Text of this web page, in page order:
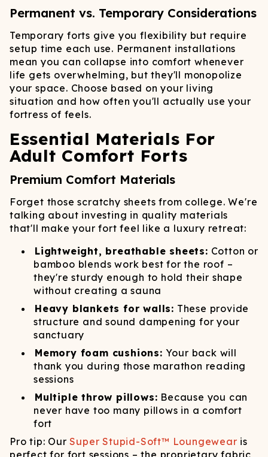
Permanent vs. Temporary Considerations
Temporary forts give you flexibility but require
setup time each use. Permanent installations
mean you can collapse into comfort whenever
life gets overwhelming, but they'll monopolize
your space. Choose based on your living
situation and how often you'll actually use your
fortress of feels.
Essential Materials For
Adult Comfort Forts
Premium Comfort Materials
Forget those scratchy sheets from college. We're
talking about investing in quality materials
that'll make your fort feel like a luxury retreat:
Lightweight, breathable sheets: Cotton or
bamboo blends work best for the roof –
they're sturdy enough to hold their shape
without creating a sauna
Heavy blankets for walls: These provide
structure and sound dampening for your
sanctuary
Memory foam cushions: Your back will
thank you during those marathon reading
sessions
Multiple throw pillows: Because you can
never have too many pillows in a comfort
fort
Pro tip: OurSuper Stupid-Soft™ Loungewear is
perfect for fort sessions – the proprietary fabric